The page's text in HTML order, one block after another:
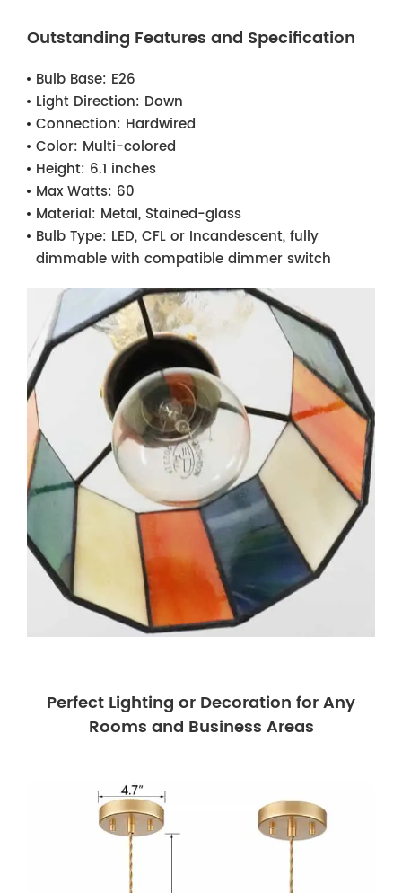
Outstanding Features and Specification
Bulb Base: E26
Light Direction: Down
Connection: Hardwired
Color: Multi-colored
Height: 6.1 inches
Max Watts: 60
Material: Metal, Stained-glass
Bulb Type: LED, CFL or Incandescent, fully
dimmable with compatible dimmer switch
Perfect Lighting or Decoration for Any
Rooms and Business Areas